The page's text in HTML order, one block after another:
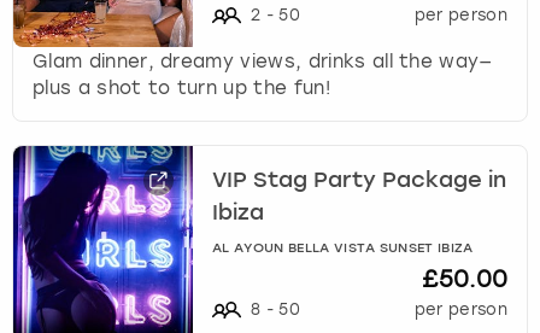
2 - 50 per person
Glam dinner, dreamy views, drinks all the way—
plus a shot to turn up the fun!
VIP Stag Party Package in
Ibiza
AL AYOUN BELLA VISTA SUNSET IBIZA
8 - 50
£50.00
per person